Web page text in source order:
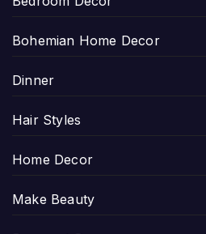
Bohemian Home Decor
Dinner
Hair Styles
Home Decor
Make Beauty